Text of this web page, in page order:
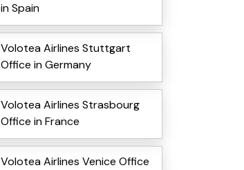
in Spain
Volotea Airlines Stuttgart
Office in Germany
Volotea Airlines Strasbourg
Office in France
Volotea Airlines Venice Office